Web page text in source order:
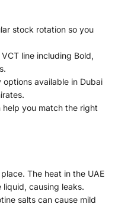
stock rotation so you
line including Bold,
available in Dubai
help you match the right
The heat in the UAE
causing leaks.
salts can cause mild